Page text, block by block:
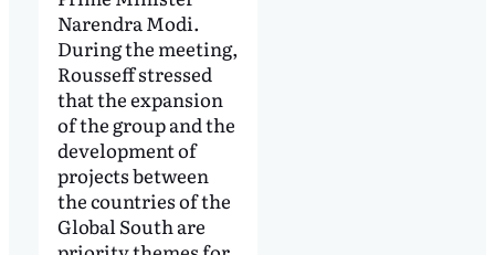
Narendra Modi.
During the meeting,
Rousseff stressed
that the expansion
of the group and the
development of
projects between
the countries of the
Global South are